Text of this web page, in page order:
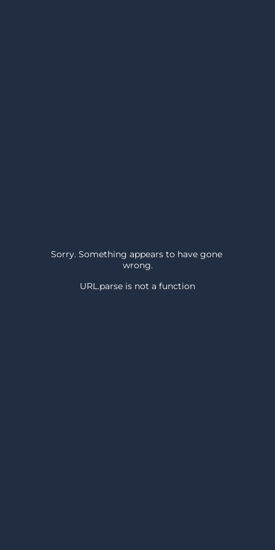
Sorry. Something appears to have gone
wrong.
URL.parse is not a function